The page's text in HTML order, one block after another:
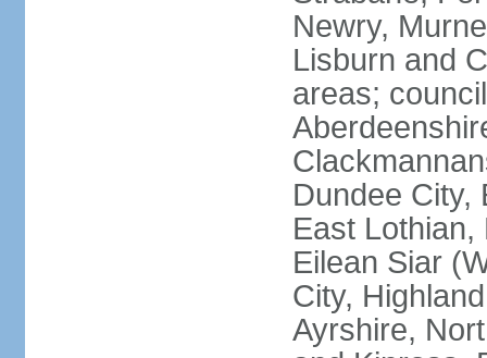
Newry,
Lisburn and
areas;
Dundee City,
East
Eilean Siar
City,
Ayrshire,